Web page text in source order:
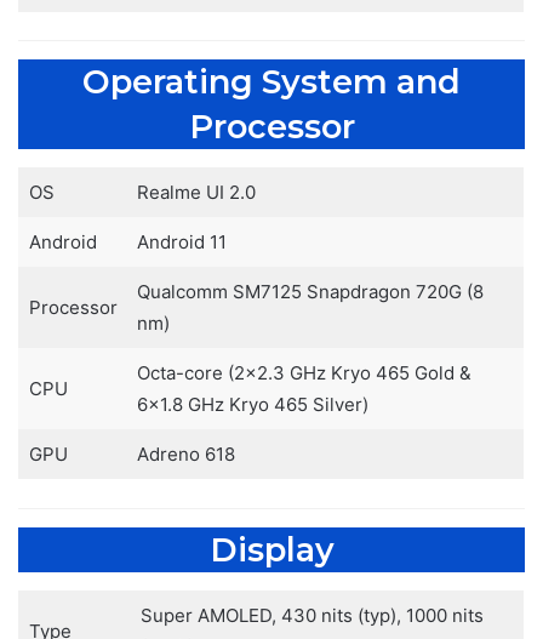
Operating System and
Processor
OS Realme UI 2.0
Android Android 11
Processor
Qualcomm SM7125 Snapdragon 720G (8
nm)
CPU
Octa-core (2×2.3 GHz Kryo 465 Gold &
6×1.8 GHz Kryo 465 Silver)
GPU Adreno 618
Display
Type
Super AMOLED, 430 nits (typ), 1000 nits